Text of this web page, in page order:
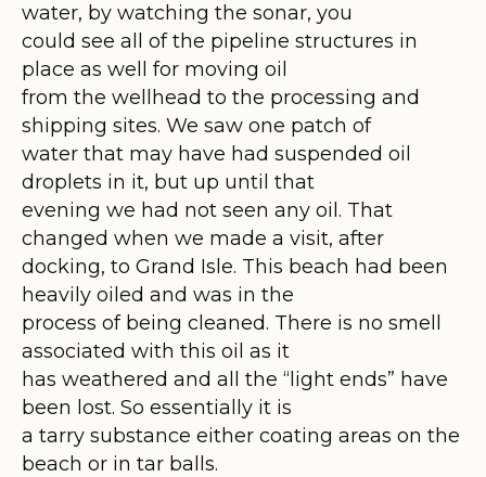
water, by watching the sonar, you
could see all of the pipeline structures in
place as well for moving oil
from the wellhead to the processing and
shipping sites. We saw one patch of
water that may have had suspended oil
droplets in it, but up until that
evening we had not seen any oil. That
changed when we made a visit, after
docking, to Grand Isle. This beach had been
heavily oiled and was in the
process of being cleaned. There is no smell
associated with this oil as it
has weathered and all the “light ends” have
been lost. So essentially it is
a tarry substance either coating areas on the
beach or in tar balls.